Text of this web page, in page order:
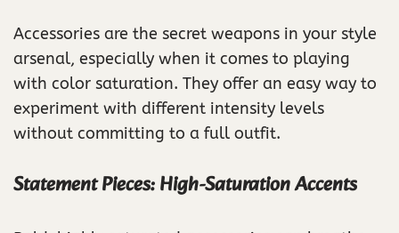
Accessories are the secret weapons in your style
arsenal, especially when it comes to playing
with color saturation. They offer an easy way to
experiment with different intensity levels
without committing to a full outfit.
Statement Pieces: High-Saturation Accents